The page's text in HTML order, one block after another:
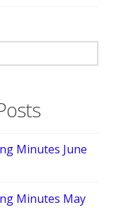
Minutes June
Minutes May